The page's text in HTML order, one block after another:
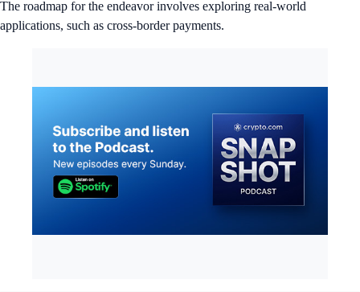
The roadmap for the endeavor involves exploring real-world
applications, such as cross-border payments.